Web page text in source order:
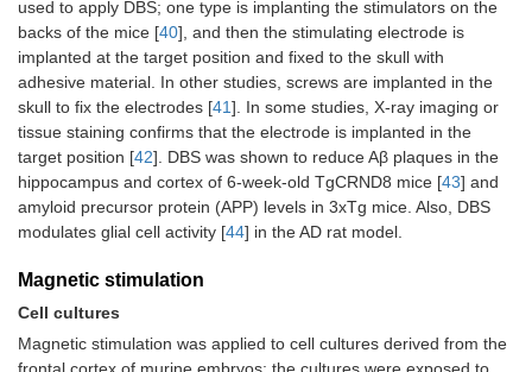
used to apply DBS; one type is implanting the stimulators on the
backs of the mice [40], and then the stimulating electrode is
implanted at the target position and fixed to the skull with
adhesive material. In other studies, screws are implanted in the
skull to fix the electrodes [41]. In some studies, X-ray imaging or
tissue staining confirms that the electrode is implanted in the
target position [42]. DBS was shown to reduce Aβ plaques in the
hippocampus and cortex of 6-week-old TgCRND8 mice [43] and
amyloid precursor protein (APP) levels in 3xTg mice. Also, DBS
modulates glial cell activity [44] in the AD rat model.
Magnetic stimulation
Cell cultures
Magnetic stimulation was applied to cell cultures derived from the